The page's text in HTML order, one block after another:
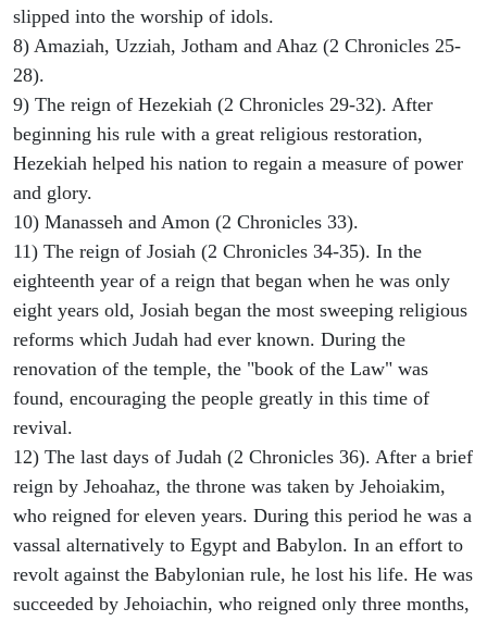
slipped into the worship of idols.
8) Amaziah, Uzziah, Jotham and Ahaz (2 Chronicles 25-
28).
9) The reign of Hezekiah (2 Chronicles 29-32). After
beginning his rule with a great religious restoration,
Hezekiah helped his nation to regain a measure of power
and glory.
10) Manasseh and Amon (2 Chronicles 33).
11) The reign of Josiah (2 Chronicles 34-35). In the
eighteenth year of a reign that began when he was only
eight years old, Josiah began the most sweeping religious
reforms which Judah had ever known. During the
renovation of the temple, the "book of the Law" was
found, encouraging the people greatly in this time of
revival.
12) The last days of Judah (2 Chronicles 36). After a brief
reign by Jehoahaz, the throne was taken by Jehoiakim,
who reigned for eleven years. During this period he was a
vassal alternatively to Egypt and Babylon. In an effort to
revolt against the Babylonian rule, he lost his life. He was
succeeded by Jehoiachin, who reigned only three months,